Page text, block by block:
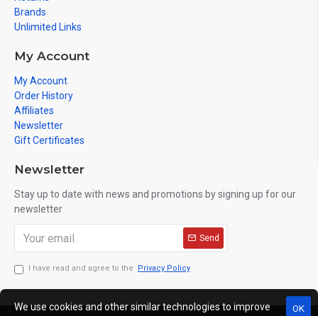
Brands
Unlimited Links
My Account
My Account
Order History
Affiliates
Newsletter
Gift Certificates
Newsletter
Stay up to date with news and promotions by signing up for our
newsletter
Send
I have read and agree to the Privacy Policy
OK
We use cookies and other similar technologies to improve